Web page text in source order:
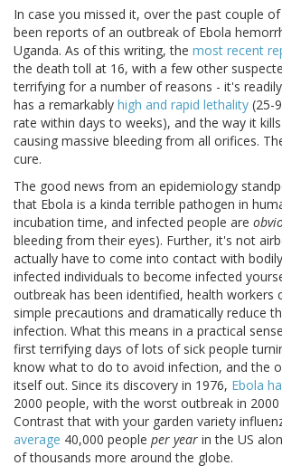
In case you missed it, over the past couple
been reports of an outbreak of Ebola
Uganda. As of this writing, the most recent
the death toll at 16, with a few other
terrifying for a number of reasons - it's
has a remarkably high and rapid lethality (25-
rate within days to weeks), and the way it
causing massive bleeding from all orifices.
cure.
The good news from an epidemiology
that Ebola is a kinda terrible pathogen in
incubation time, and infected people are
bleeding from their eyes). Further, it's not
actually have to come into contact with
infected individuals to become infected
outbreak has been identified, health workers
simple precautions and dramatically reduce
infection. What this means in a practical
first terrifying days of lots of sick people
know what to do to avoid infection, and the
itself out. Since its discovery in 1976, Ebola
2000 people, with the worst outbreak in 2000
Contrast that with your garden variety
average 40,000 people per year in the US
of thousands more around the globe.